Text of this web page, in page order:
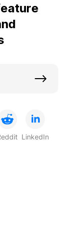
LinkedIn